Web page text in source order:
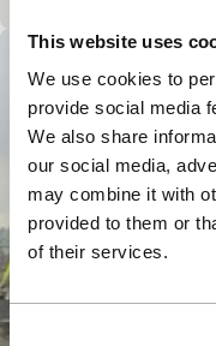
This website uses
We use cookies to
provide social media
We also share
our social media,
may combine it with
provided to them or
of their services.
Consent